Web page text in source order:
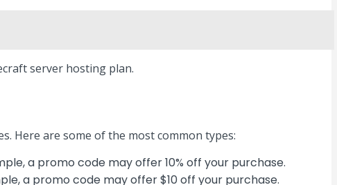
server hosting plan.
Here are some of the most common types:
a promo code may offer 10% off your purchase.
a promo code may offer $10 off your purchase.